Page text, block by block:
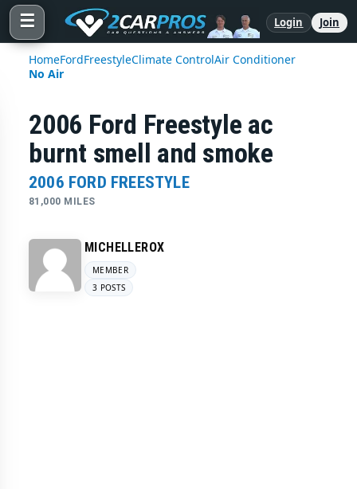
☰ Login Join
HomeFordFreestyleClimate ControlAir Conditioner
No Air
2006 Ford Freestyle ac
burnt smell and smoke
2006 FORD FREESTYLE
81,000 MILES
MICHELLEROX
MEMBER
3 POSTS